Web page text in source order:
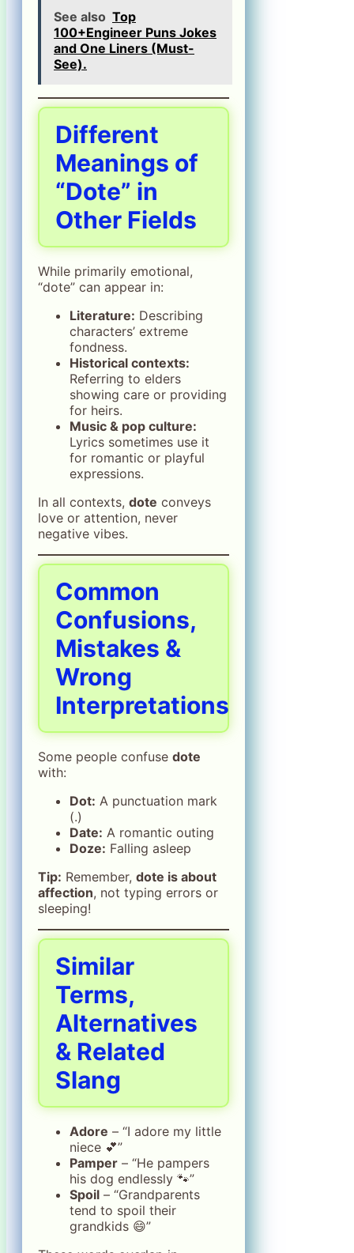
See also Top
100+Engineer Puns Jokes
and One Liners (Must-
See).
Different
Meanings of
“Dote” in
Other Fields
While primarily emotional,
“dote” can appear in:
Literature: Describing
characters’ extreme
fondness.
Historical contexts:
Referring to elders
showing care or providing
for heirs.
Music & pop culture:
Lyrics sometimes use it
for romantic or playful
expressions.
In all contexts, dote conveys
love or attention, never
negative vibes.
Common
Confusions,
Mistakes &
Wrong
Interpretations
Some people confuse dote
with:
Dot: A punctuation mark
(.)
Date: A romantic outing
Doze: Falling asleep
Tip: Remember, dote is about
affection, not typing errors or
sleeping!
Similar
Terms,
Alternatives
& Related
Slang
Adore – “I adore my little
niece 💕”
Pamper – “He pampers
his dog endlessly 🐾”
Spoil – “Grandparents
tend to spoil their
grandkids 😄”